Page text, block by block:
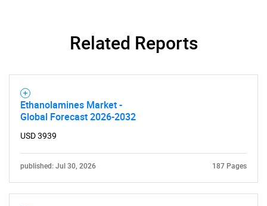
Related Reports
Ethanolamines Market -
Global Forecast 2026-2032
USD 3939
published: Jul 30, 2026 187 Pages